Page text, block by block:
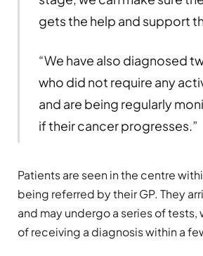
gets the help and support
“We have also diagnosed
who did not require any
and are being regularly
if their cancer progresses.”
Patients are seen in the centre
being referred by their GP. They
and may undergo a series of
of receiving a diagnosis within a